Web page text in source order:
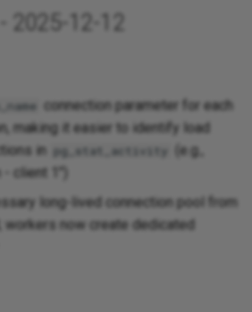
2025-12-12
connection parameter for each
making it easier to identify load
in pg_stat_activity
(e.g.,
client 1")
long-lived connection pool from
workers now create dedicated